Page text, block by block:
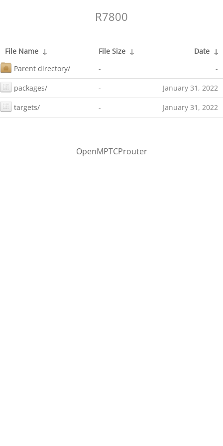
R7800
File Name ↓ File Size ↓ Date ↓
Parent directory/
- -
packages/ - January 31, 2022
targets/ - January 31, 2022
OpenMPTCProuter